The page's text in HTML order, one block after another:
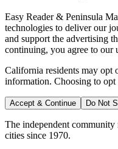
Easy Reader & Peninsula
technologies to deliver our
and support the advertising
continuing, you agree to our
California residents may opt
information. Choosing to
Accept & Continue Do Not
The independent
cities since 1970.